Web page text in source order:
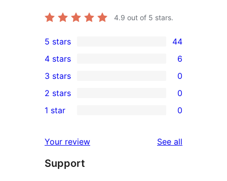
4.9 out of 5 stars.
44
5-
star
reviews
5 stars 44
4-
star
reviews
4 stars 6
0
3-
star
3 stars 0
2-
reviews
2 stars 0
star
reviews
1 star 0
Your review See all
Support